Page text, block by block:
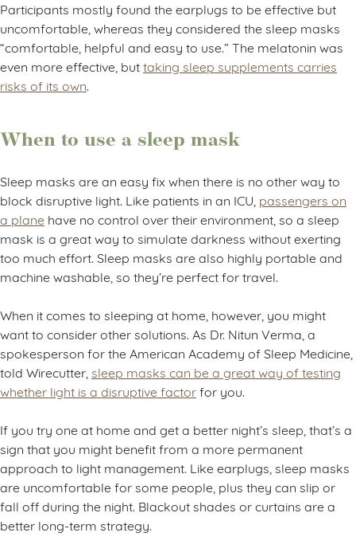
Participants mostly found the earplugs to be effective but
uncomfortable, whereas they considered the sleep masks
“comfortable, helpful and easy to use.” The melatonin was
even more effective, buttaking sleep supplements carries
risks of its own
When to use a sleep mask
Sleep masks are an easy fix when there is no other way to
block disruptive light. Like patients in an ICU, passengers on
a plane have no control over their environment, so a sleep
mask is a great way to simulate darkness without exerting
too much effort. Sleep masks are also highly portable and
machine washable, so they’re perfect for travel.
When it comes to sleeping at home, however, you might
want to consider other solutions. As Dr. Nitun Verma, a
spokesperson for the American Academy of Sleep Medicine,
told Wirecutter, sleep masks can be a great way of testing
whether light is a disruptive factorfor you.
If you try one at home and get a better night’s sleep, that’s a
sign that you might benefit from a more permanent
approach to light management. Like earplugs, sleep masks
are uncomfortable for some people, plus they can slip or
fall off during the night. Blackout shades or curtains are a
better long-term strategy.